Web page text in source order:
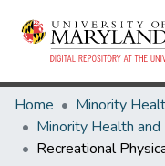
Home